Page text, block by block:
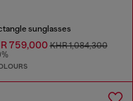
sunglasses
759,000KHR 1,084,300